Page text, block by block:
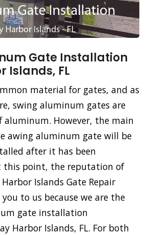
Gate Installation
Islands, FL
material for gates, and as
swing aluminum gates are
aluminum. However, the main
awing aluminum gate will be
after it has been
this point, the reputation of
Islands Gate Repair
to us because we are the
gate installation
Harbor Islands, FL. For both